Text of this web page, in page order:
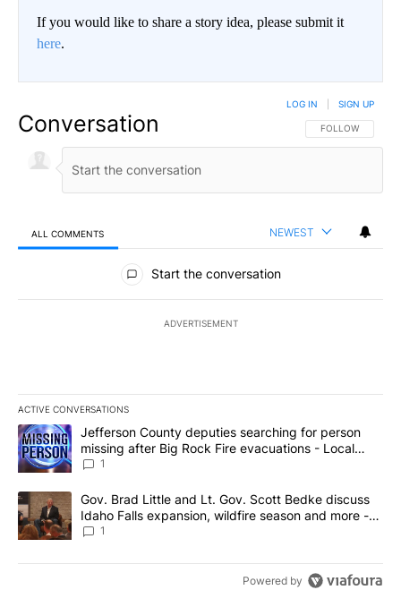
If you would like to share a story idea, please submit it
here.
Conversation FOLLOW THIS
FOLLOW
LOG IN SIGN UP
ALL COMMENTS NEWEST
All Comments
Start the conversation
ADVERTISEMENT
ACTIVE CONVERSATIONS
The following is a list of the most commented articles in the last
A trending article titled "Jefferson County deputies searching
Jefferson County deputies searching for person
missing after Big Rock Fire evacuations - Local
News 8
1
A trending article titled "Gov. Brad Little and Lt. Gov. Scott
Gov. Brad Little and Lt. Gov. Scott Bedke discuss
Idaho Falls expansion, wildfire season and more -
Local News 8
1
Powered by